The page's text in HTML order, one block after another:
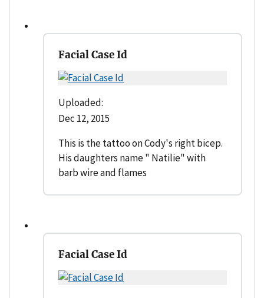
Facial Case Id
Uploaded:
Dec 12, 2015
This is the tattoo on Cody's right bicep.
His daughters name " Natilie" with
barb wire and flames
Facial Case Id